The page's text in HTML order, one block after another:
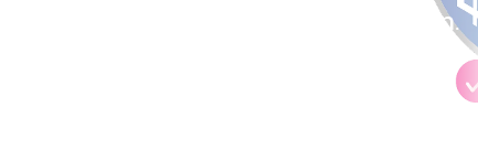
for our self-service plan.